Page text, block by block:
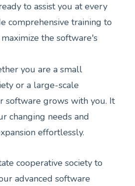
to assist you at every
comprehensive training to
the software's
you are a small
or a large-scale
software grows with you. It
changing needs and
effortlessly.
cooperative society to
advanced software